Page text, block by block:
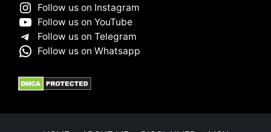
Follow us on Instagram
Follow us on YouTube
Follow us on Telegram
Follow us on Whatsapp